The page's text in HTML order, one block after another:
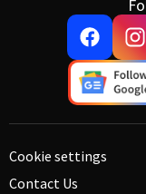
Cookie settings
Contact Us